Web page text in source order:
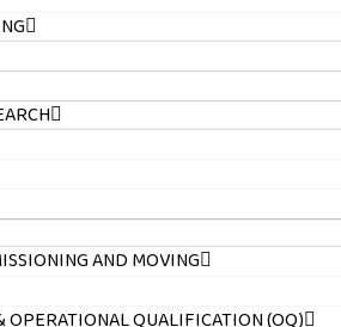
AND MOVING
QUALIFICATION (OQ)